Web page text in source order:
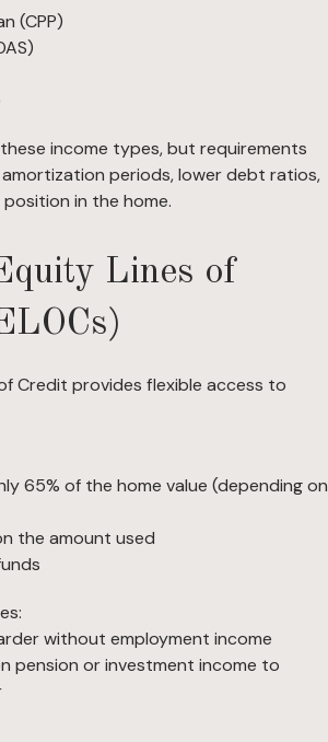
(CPP)
income types, but requirements
periods, lower debt ratios,
in the home.
Lines of
Credit provides flexible access to
65% of the home value (depending on
the amount used
without employment income
pension or investment income to